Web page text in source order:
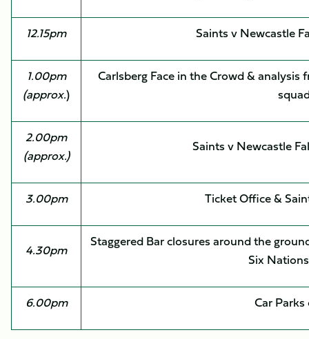
12.15pm Saints v Newcastle
1.00pm
(approx.)
Carlsberg Face in the Crowd & analysis
2.00pm
(approx.)
Saints v Newcastle
3.00pm Ticket Office &
4.30pm
Staggered Bar closures around the
Six
6.00pm Car Parks